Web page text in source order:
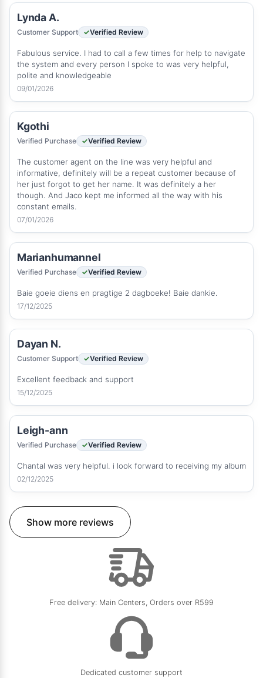
Lynda A.
Customer Support Verified Review
Fabulous service. I had to call a few times for help to navigate
the system and every person I spoke to was very helpful,
polite and knowledgeable
09/01/2026
Kgothi
Verified Purchase Verified Review
The customer agent on the line was very helpful and
informative, definitely will be a repeat customer because of
her just forgot to get her name. It was definitely a her
though. And Jaco kept me informed all the way with his
constant emails.
07/01/2026
Marianhumannel
Verified Purchase Verified Review
Baie goeie diens en pragtige 2 dagboeke! Baie dankie.
17/12/2025
Dayan N.
Customer Support Verified Review
Excellent feedback and support
15/12/2025
Leigh-ann
Verified Purchase Verified Review
Chantal was very helpful. i look forward to receiving my album
02/12/2025
Show more reviews
Free delivery: Main Centers, Orders over R599
Dedicated customer support